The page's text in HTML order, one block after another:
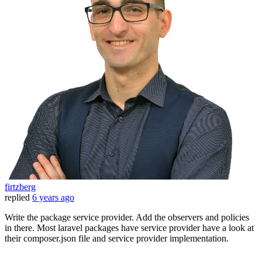
firtzberg
replied 6 years ago
Write the package service provider. Add the observers and policies
in there. Most laravel packages have service provider have a look at
their composer.json file and service provider implementation.